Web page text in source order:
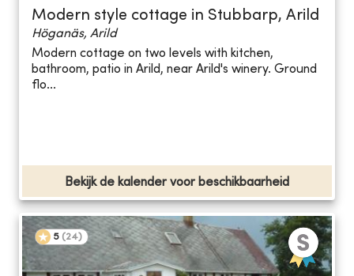
Modern style cottage in Stubbarp, Arild
Höganäs, Arild
Modern cottage on two levels with kitchen,
bathroom, patio in Arild, near Arild's winery. Ground
flo...
Bekijk de kalender voor beschikbaarheid
5 (24)